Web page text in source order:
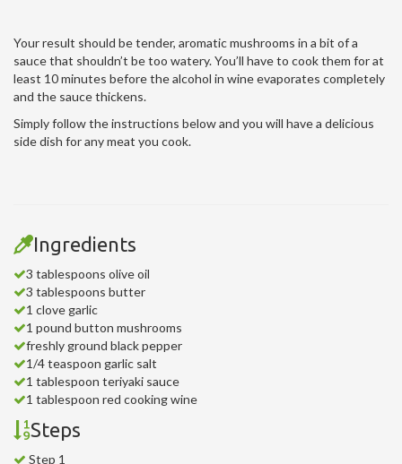
Your result should be tender, aromatic mushrooms in a bit of a
sauce that shouldn’t be too watery. You’ll have to cook them for at
least 10 minutes before the alcohol in wine evaporates completely
and the sauce thickens.
Simply follow the instructions below and you will have a delicious
side dish for any meat you cook.
Ingredients
3 tablespoons olive oil
3 tablespoons butter
1 clove garlic
1 pound button mushrooms
freshly ground black pepper
1/4 teaspoon garlic salt
1 tablespoon teriyaki sauce
1 tablespoon red cooking wine
Steps
Step 1